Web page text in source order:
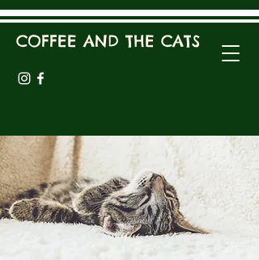
COFFEE AND THE CATS